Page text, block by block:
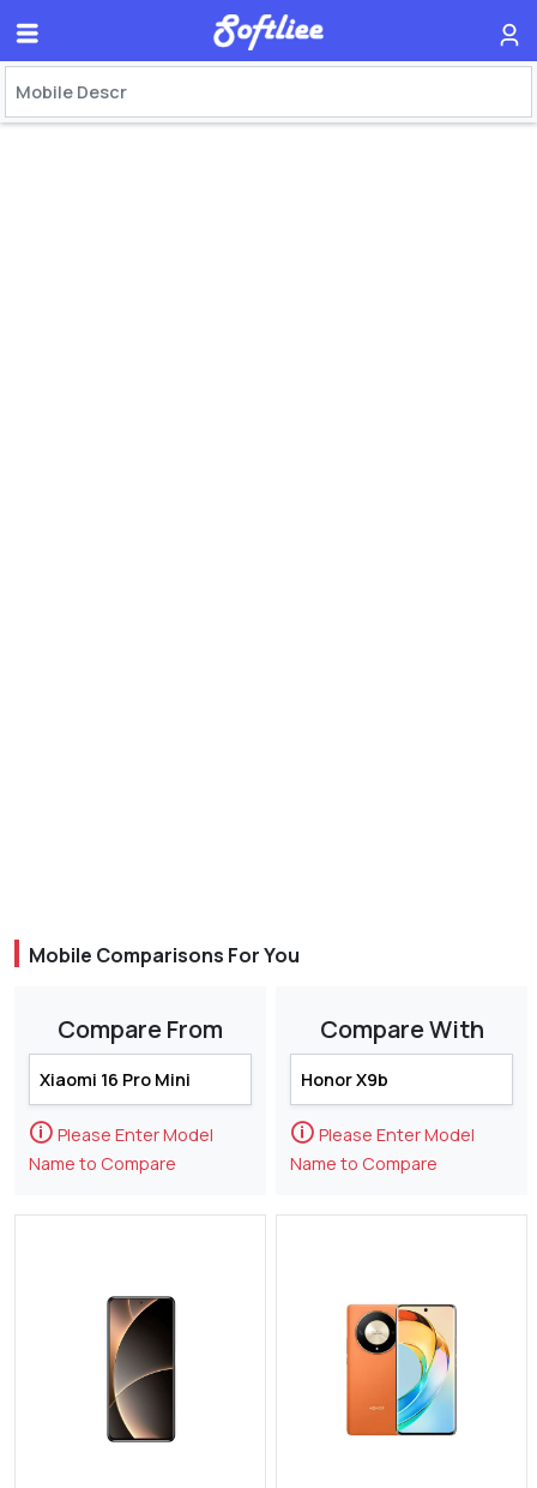
Mobile Comparisons For You
Compare From
🛈 Please Enter Model
Name to Compare
Compare With
🛈 Please Enter Model
Name to Compare